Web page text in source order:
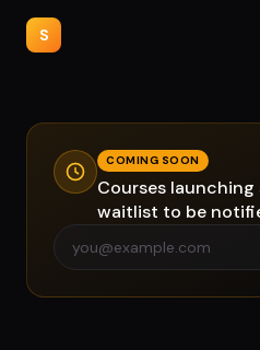
S
COMING SOON
Courses
waitlist to be